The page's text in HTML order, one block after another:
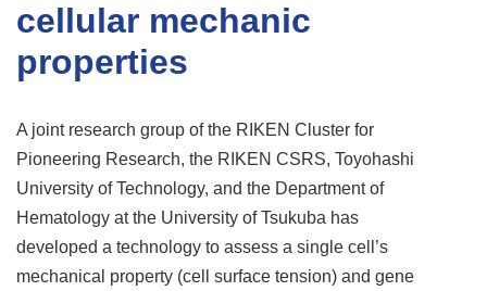
cellular mechanic
properties
A joint research group of the RIKEN Cluster for
Pioneering Research, the RIKEN CSRS, Toyohashi
University of Technology, and the Department of
Hematology at the University of Tsukuba has
developed a technology to assess a single cell’s
mechanical property (cell surface tension) and gene